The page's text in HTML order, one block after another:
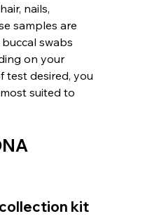
nails,
samples are
swabs
on your
test desired, you
suited to
kit